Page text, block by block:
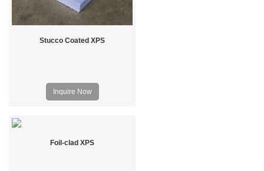
Stucco Coated XPS
Inquire Now
Foil-clad XPS